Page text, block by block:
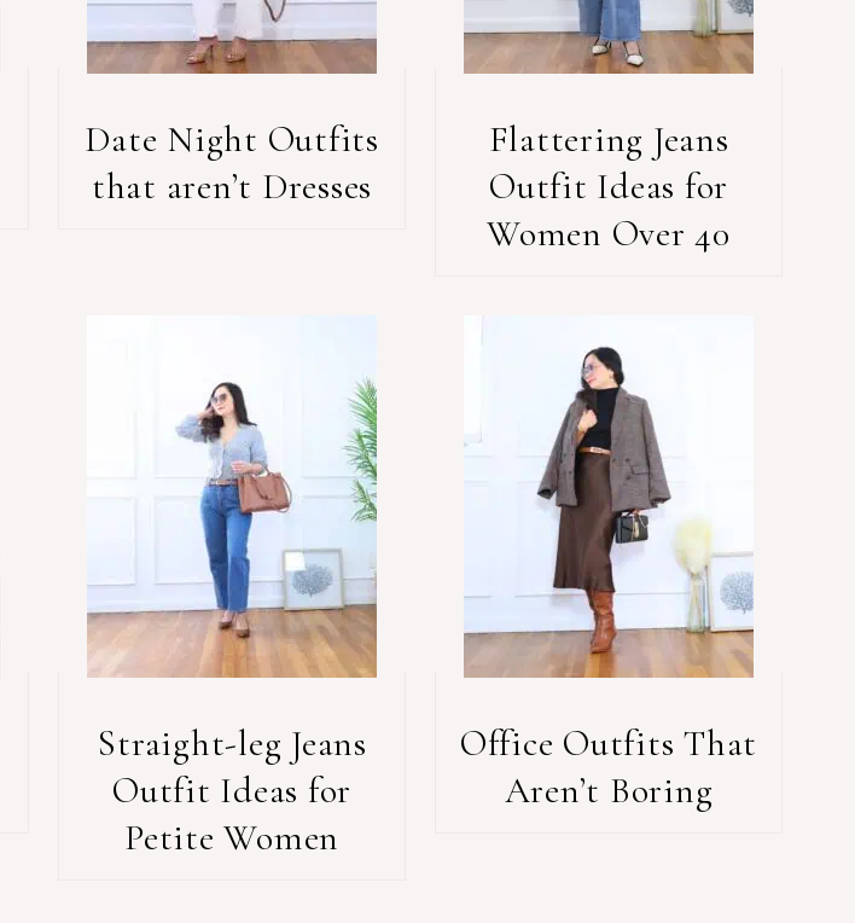
Date Night Outfits
that aren’t Dresses
Flattering Jeans
Outfit Ideas for
Women Over 40
Straight-leg Jeans
Outfit Ideas for
Petite Women
Office Outfits That
Aren’t Boring